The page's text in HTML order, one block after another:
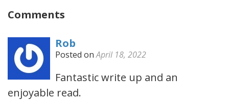
Comments
Rob
Posted onApril 18, 2022
Fantastic write up and an
enjoyable read.